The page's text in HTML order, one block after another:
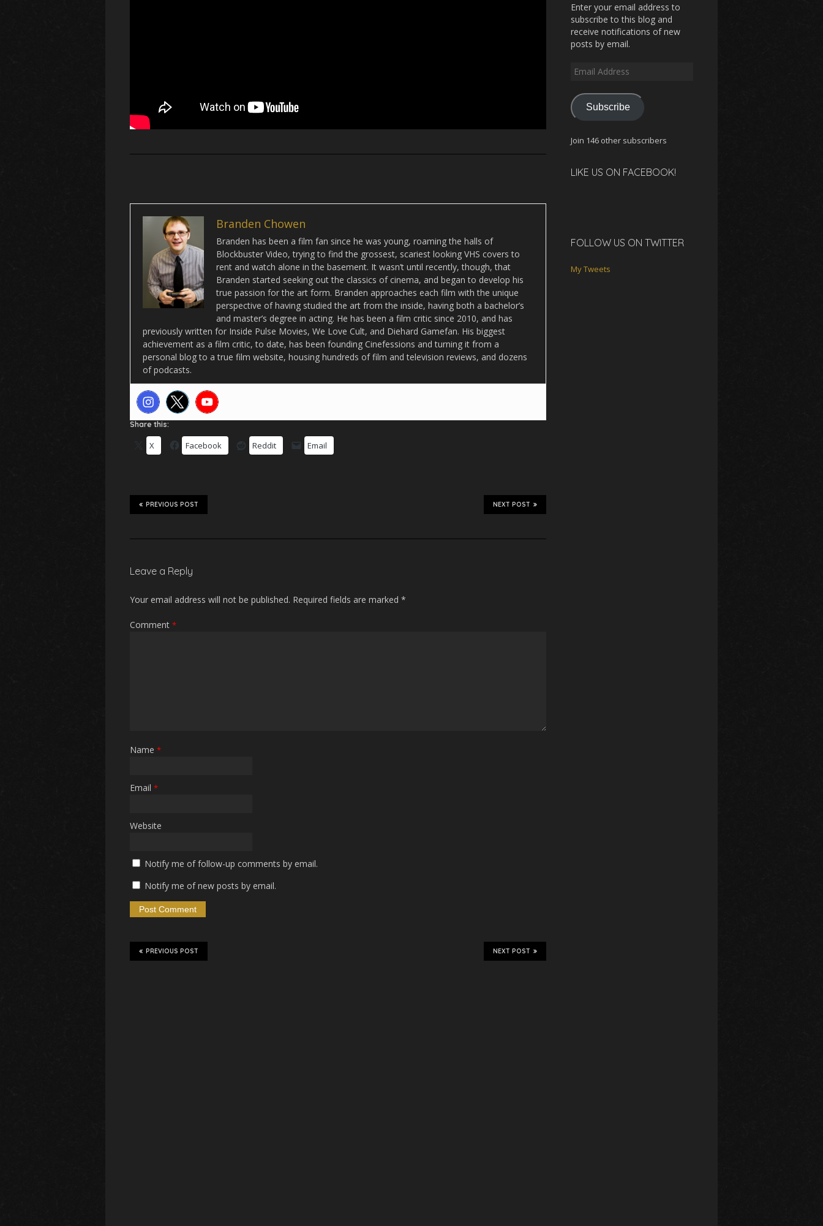
Branden Chowen
Branden has been a film fan since he was young, roaming the halls of
Blockbuster Video, trying to find the grossest, scariest looking VHS covers to
rent and watch alone in the basement. It wasn’t until recently, though, that
Branden started seeking out the classics of cinema, and began to develop his
true passion for the art form. Branden approaches each film with the unique
perspective of having studied the art from the inside, having both a bachelor’s
and master’s degree in acting. He has been a film critic since 2010, and has
previously written for Inside Pulse Movies, We Love Cult, and Diehard Gamefan. His biggest
achievement as a film critic, to date, has been founding Cinefessions and turning it from a
personal blog to a true film website, housing hundreds of film and television reviews, and dozens
of podcasts.
Share this:
X Facebook Reddit Email
NEXT POST
PREVIOUS POST
Leave a Reply
Your email address will not be published. Required fields are marked *
Comment *
Name *
Email *
Website
Notify me of follow-up comments by email.
Notify me of new posts by email.
NEXT POST
PREVIOUS POST
Enter your email address to
subscribe to this blog and
receive notifications of new
posts by email.
Email
Subscribe
Join 146 other subscribers
LIKE US ON FACEBOOK!
FOLLOW US ON TWITTER
My Tweets